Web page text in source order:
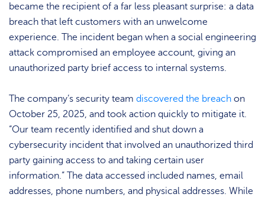
became the recipient of a far less pleasant surprise: a data
breach that left customers with an unwelcome
experience. The incident began when a social engineering
attack compromised an employee account, giving an
unauthorized party brief access to internal systems.
The company’s security team discovered the breach on
October 25, 2025, and took action quickly to mitigate it.
“Our team recently identified and shut down a
cybersecurity incident that involved an unauthorized third
party gaining access to and taking certain user
information.” The data accessed included names, email
addresses, phone numbers, and physical addresses. While